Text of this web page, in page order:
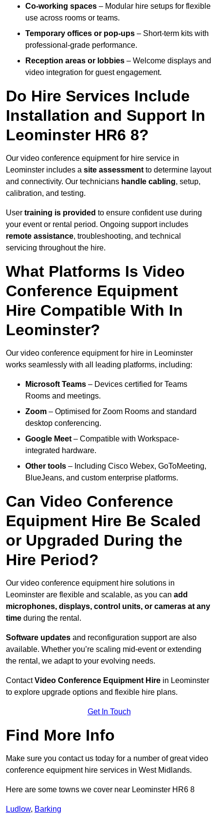
Co-working spaces – Modular hire setups for flexible
use across rooms or teams.
Temporary offices or pop-ups – Short-term kits with
professional-grade performance.
Reception areas or lobbies – Welcome displays and
video integration for guest engagement.
Do Hire Services Include
Installation and Support In
Leominster HR6 8?
Our video conference equipment for hire service in
Leominster includes a site assessment to determine layout
and connectivity. Our technicians handle cabling, setup,
calibration, and testing.
User training is provided to ensure confident use during
your event or rental period. Ongoing support includes
remote assistance, troubleshooting, and technical
servicing throughout the hire.
What Platforms Is Video
Conference Equipment
Hire Compatible With In
Leominster?
Our video conference equipment for hire in Leominster
works seamlessly with all leading platforms, including:
Microsoft Teams – Devices certified for Teams
Rooms and meetings.
Zoom – Optimised for Zoom Rooms and standard
desktop conferencing.
Google Meet – Compatible with Workspace-
integrated hardware.
Other tools – Including Cisco Webex, GoToMeeting,
BlueJeans, and custom enterprise platforms.
Can Video Conference
Equipment Hire Be Scaled
or Upgraded During the
Hire Period?
Our video conference equipment hire solutions in
Leominster are flexible and scalable, as you can add
microphones, displays, control units, or cameras at any
time during the rental.
Software updates and reconfiguration support are also
available. Whether you’re scaling mid-event or extending
the rental, we adapt to your evolving needs.
ContactVideo Conference Equipment Hire in Leominster
to explore upgrade options and flexible hire plans.
Get In Touch
Find More Info
Make sure you contact us today for a number of great video
conference equipment hire services in West Midlands.
Here are some towns we cover near Leominster HR6 8
Ludlow, Barking